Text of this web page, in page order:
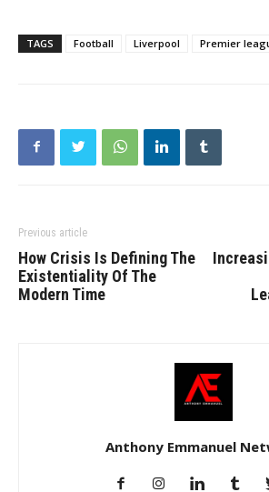
TAGS Football Liverpool Premier
Previous article
How Crisis Is Defining The
Existentiality Of The
Modern Time
Anthony Emmanuel